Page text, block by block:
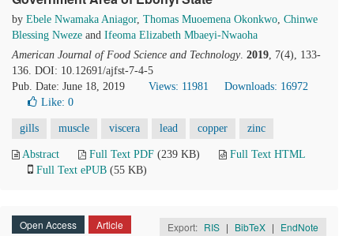
by Ebele Nwamaka Aniagor, Thomas Muoemena Okonkwo, Chinwe
Blessing Nweze and Ifeoma Elizabeth Mbaeyi-Nwaoha
American Journal of Food Science and Technology. 2019, 7(4), 133-
136. DOI: 10.12691/ajfst-7-4-5
Pub. Date: June 18, 2019
Views: 11981
Downloads: 16972
Like: 0
gills muscle viscera lead copper zinc
Abstract Full Text PDF (239 KB)
Full Text HTML
Full Text ePUB (55 KB)
Open Access Article Export: RIS | BibTeX | EndNote